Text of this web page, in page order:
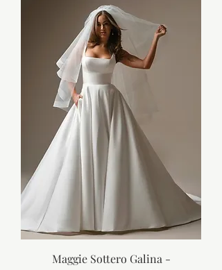
Maggie Sottero Galina -